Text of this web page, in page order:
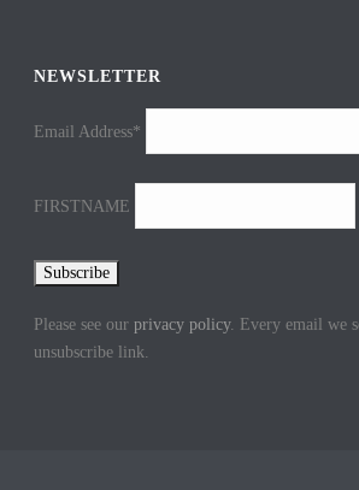
NEWSLETTER
Email Address*
FIRSTNAME
Please see ourprivacy policy. Every email we
unsubscribe link.